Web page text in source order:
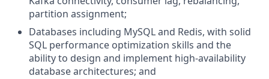
partition assignment;
Databases including MySQL and Redis, with solid
SQL performance optimization skills and the
ability to design and implement high-availability
database architectures; and